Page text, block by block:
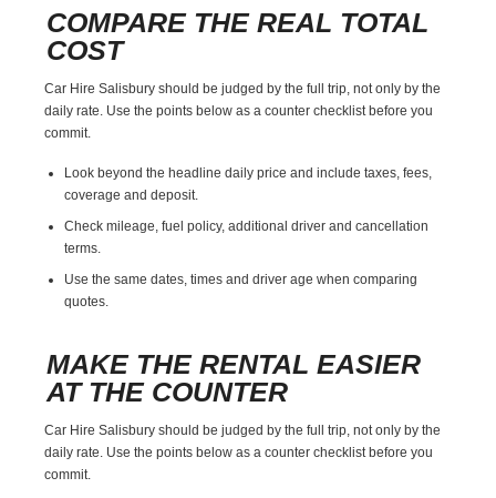
COMPARE THE REAL TOTAL
COST
Car Hire Salisbury should be judged by the full trip, not only by the
daily rate. Use the points below as a counter checklist before you
commit.
Look beyond the headline daily price and include taxes, fees,
coverage and deposit.
Check mileage, fuel policy, additional driver and cancellation
terms.
Use the same dates, times and driver age when comparing
quotes.
MAKE THE RENTAL EASIER
AT THE COUNTER
Car Hire Salisbury should be judged by the full trip, not only by the
daily rate. Use the points below as a counter checklist before you
commit.